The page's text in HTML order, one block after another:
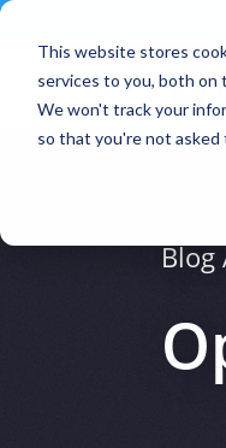
This website stores
services to you, both on
We won't track your
so that you're not asked
Blog